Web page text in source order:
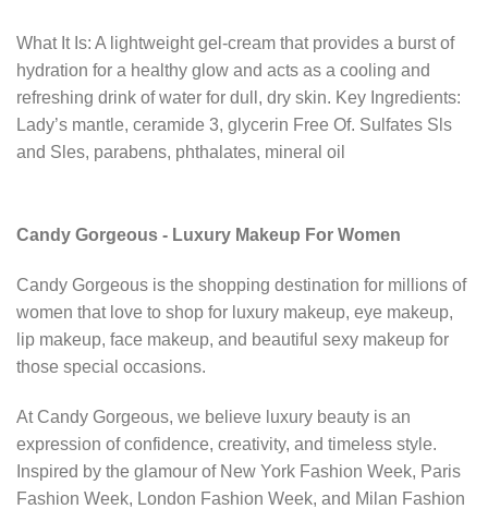
What It Is: A lightweight gel-cream that provides a burst of
hydration for a healthy glow and acts as a cooling and
refreshing drink of water for dull, dry skin. Key Ingredients:
Lady’s mantle, ceramide 3, glycerin Free Of. Sulfates Sls
and Sles, parabens, phthalates, mineral oil
Candy Gorgeous - Luxury Makeup For Women
Candy Gorgeous is the shopping destination for millions of
women that love to shop for luxury makeup, eye makeup,
lip makeup, face makeup, and beautiful sexy makeup for
those special occasions.
At Candy Gorgeous, we believe luxury beauty is an
expression of confidence, creativity, and timeless style.
Inspired by the glamour of New York Fashion Week, Paris
Fashion Week, London Fashion Week, and Milan Fashion